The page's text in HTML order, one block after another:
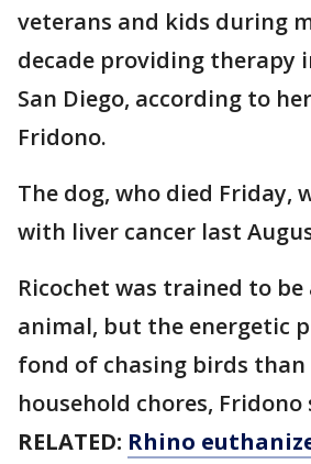
veterans and kids during
decade providing therapy
San Diego, according to
Fridono.
The dog, who died Friday,
with liver cancer last
Ricochet was trained to be
animal, but the energetic
fond of chasing birds
household chores, Fridono
RELATED: Rhino